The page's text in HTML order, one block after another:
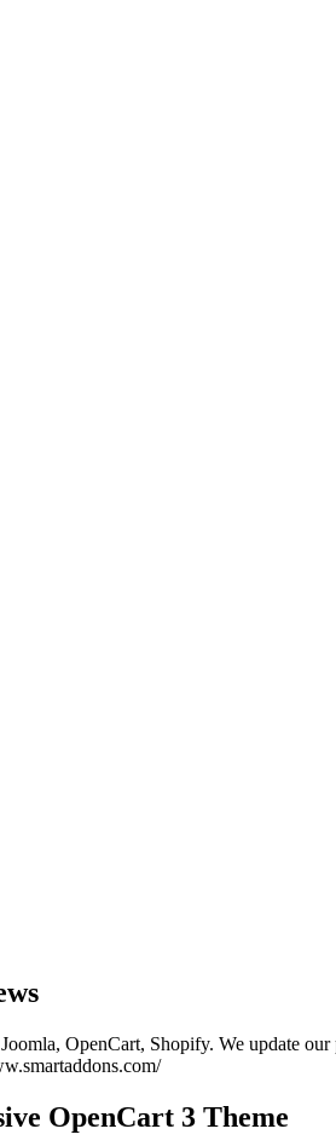
OpenCart, Shopify. We update
OpenCart 3 Theme